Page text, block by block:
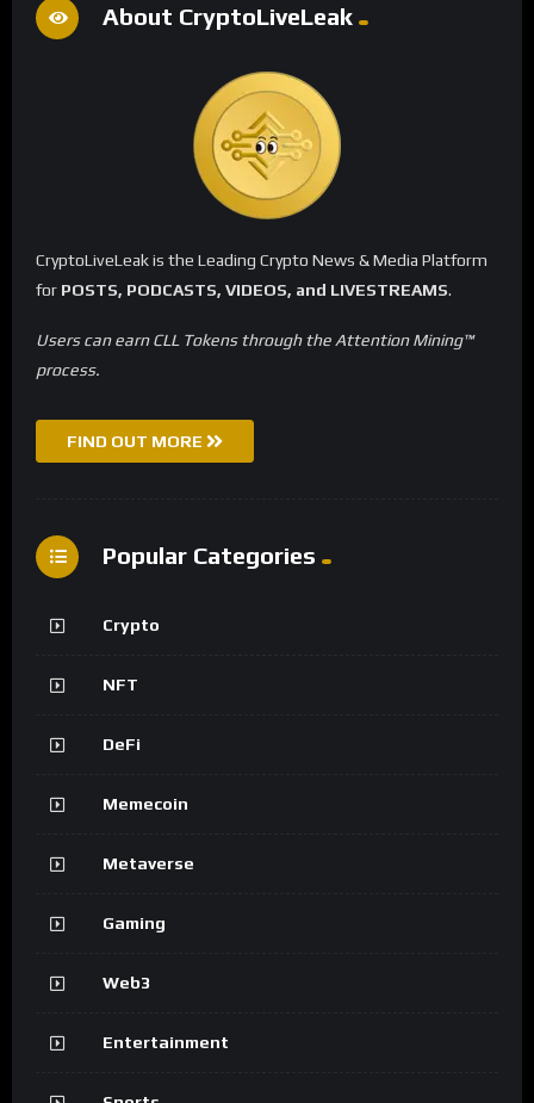
About CryptoLiveLeak
CryptoLiveLeak is the Leading Crypto News & Media Platform
for POSTS, PODCASTS, VIDEOS, and LIVESTREAMS.
Users can earn CLL Tokens through the Attention Mining™
process.
FIND OUT MORE
Popular Categories
Crypto
NFT
DeFi
Memecoin
Metaverse
Gaming
Web3
Entertainment